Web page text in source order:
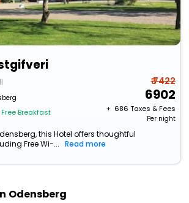
Free Breakfast
₹ 7422
6902
+ ₹ 686 Taxes & Fees
Per night
this Hotel offers thoughtful
Free Wi-...
Read more
Odensberg